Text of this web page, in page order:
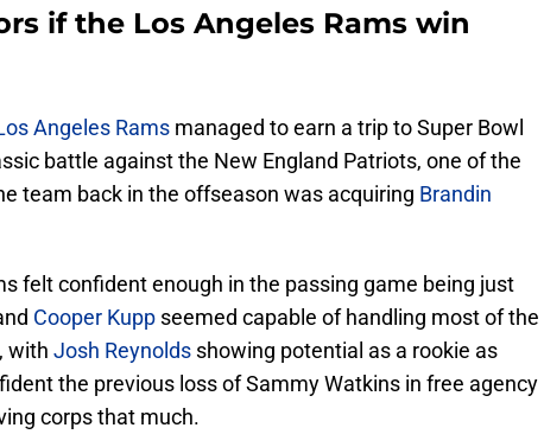
if the Los Angeles Rams win
Angeles Rams managed to earn a trip to Super Bowl
battle against the New England Patriots, one of the
team back in the offseason was acquiring Brandin
felt confident enough in the passing game being just
Cooper Kupp seemed capable of handling most of the
with Josh Reynolds showing potential as a rookie as
the previous loss of Sammy Watkins in free agency
corps that much.